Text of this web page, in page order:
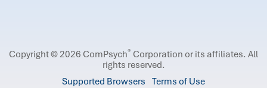
Copyright © 2026 ComPsych® Corporation or its affiliates. All
rights reserved.
Supported Browsers Terms of Use